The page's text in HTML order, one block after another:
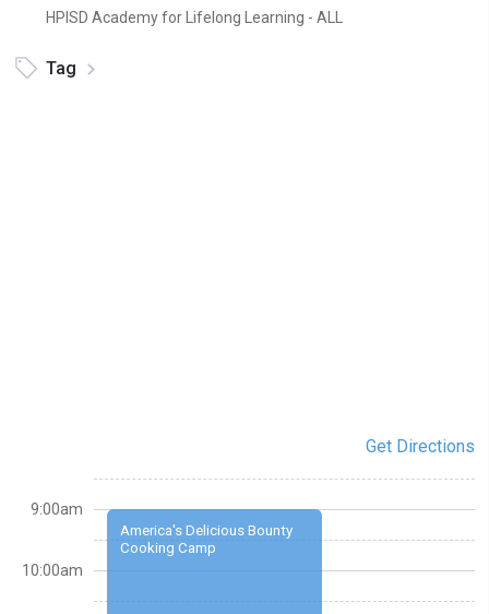
HPISD Academy for Lifelong Learning - ALL
Tag
Get Directions
America's Delicious Bounty
Cooking Camp
9:00am
10:00am